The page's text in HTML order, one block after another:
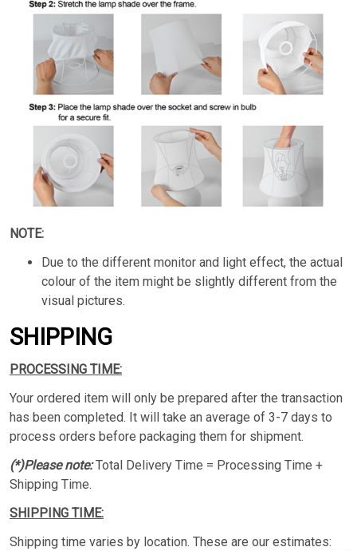
NOTE:
Due to the different monitor and light effect, the actual
colour of the item might be slightly different from the
visual pictures.
SHIPPING
PROCESSING TIME:
Your ordered item will only be prepared after the transaction
has been completed. It will take an average of 3-7 days to
process orders before packaging them for shipment.
(*)Please note:Total Delivery Time = Processing Time +
Shipping Time.
SHIPPING TIME:
Shipping time varies by location. These are our estimates: